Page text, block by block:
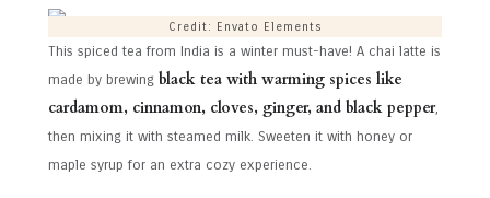
Credit: Envato Elements
This spiced tea from India is a winter must-have! A chai latte is
made by brewing black tea with warming spices like
cardamom, cinnamon, cloves, ginger, and black pepper,
then mixing it with steamed milk. Sweeten it with honey or
maple syrup for an extra cozy experience.